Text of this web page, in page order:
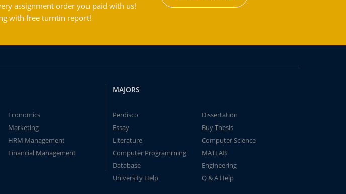
assignment order you paid with us!
with free turntin report!
Economics
Marketing
HRM Management
Financial Management
MAJORS
Perdisco
Dissertation
Essay
Buy Thesis
Literature
Computer Science
Computer Programming
MATLAB
Database
Engineering
University Help
Q & A Help